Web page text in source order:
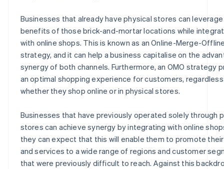
Businesses that already have physical stores can
benefits of those brick-and-mortar locations while
with online shops. This is known as an Online-Merge-
strategy, and it can help a business capitalise on the
synergy of both channels. Furthermore, an OMO strategy
an optimal shopping experience for customers,
whether they shop online or in physical stores.
Businesses that have previously operated solely through
stores can achieve synergy by integrating with online
they can expect that this will enable them to promote
and services to a wide range of regions and customer
that were previously difficult to reach. Against this